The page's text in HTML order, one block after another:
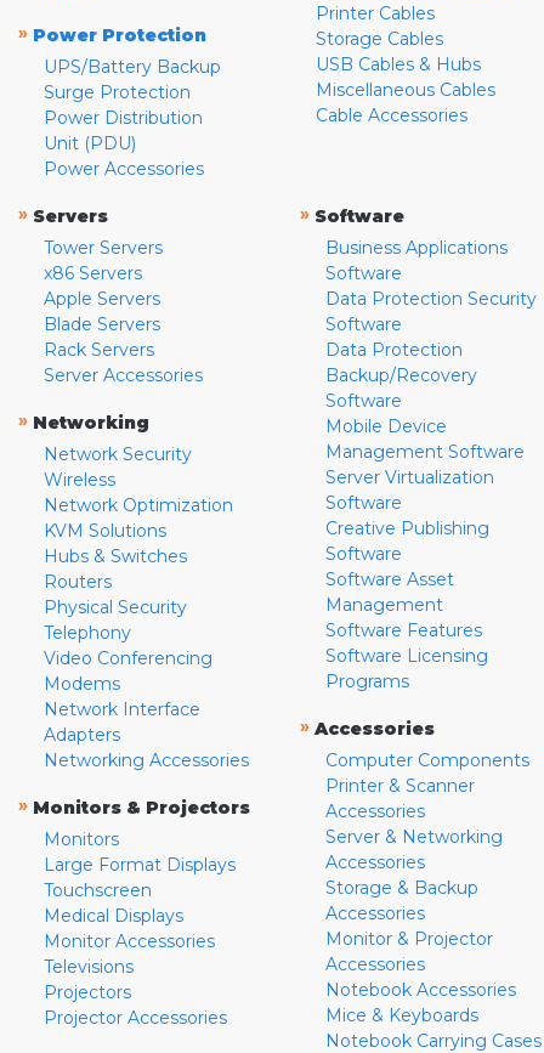
» Power Protection
UPS/Battery Backup
Surge Protection
Power Distribution
Unit (PDU)
Power Accessories
Printer Cables
Storage Cables
USB Cables & Hubs
Miscellaneous Cables
Cable Accessories
» Servers
Tower Servers
x86 Servers
Apple Servers
Blade Servers
Rack Servers
Server Accessories
» Networking
Network Security
Wireless
Network Optimization
KVM Solutions
Hubs & Switches
Routers
Physical Security
Telephony
Video Conferencing
Modems
Network Interface
Adapters
Networking Accessories
» Monitors & Projectors
Monitors
Large Format Displays
Touchscreen
Medical Displays
Monitor Accessories
Televisions
Projectors
Projector Accessories
» Software
Business Applications
Software
Data Protection Security
Software
Data Protection
Backup/Recovery
Software
Mobile Device
Management Software
Server Virtualization
Software
Creative Publishing
Software
Software Asset
Management
Software Features
Software Licensing
Programs
» Accessories
Computer Components
Printer & Scanner
Accessories
Server & Networking
Accessories
Storage & Backup
Accessories
Monitor & Projector
Accessories
Notebook Accessories
Mice & Keyboards
Notebook Carrying Cases